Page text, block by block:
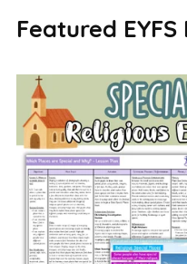
Featured EYFS